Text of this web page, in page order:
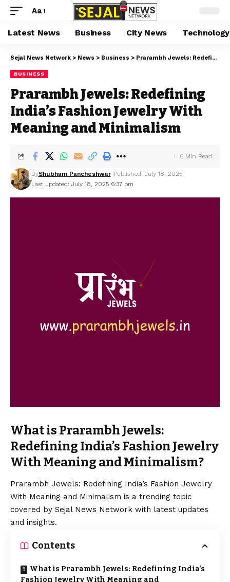
Aa
Latest News Business City News Technology
Sejal News Network > News > Business > Prarambh Jewels: Redefining India’s Fashion Jewelry With Meaning and Minimalism
BUSINESS
Prarambh Jewels: Redefining
India’s Fashion Jewelry With
Meaning and Minimalism
Last updated: July 18, 2025 6:37 pm
ByShubham Pancheshwar Published: July 18, 2025
6 Min Read
What is Prarambh Jewels:
Redefining India’s Fashion Jewelry
With Meaning and Minimalism?
Prarambh Jewels: Redefining India’s Fashion Jewelry
With Meaning and Minimalism is a trending topic
covered by Sejal News Network with latest updates
and insights.
Contents
What is Prarambh Jewels: Redefining India’s
Fashion Jewelry With Meaning and